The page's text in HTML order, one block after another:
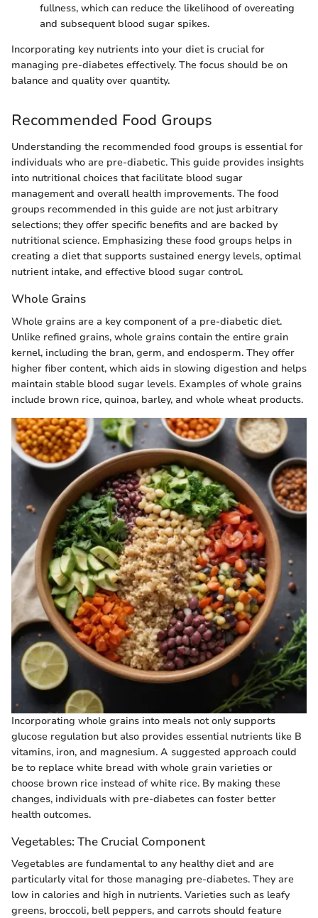
fullness, which can reduce the likelihood of overeating
and subsequent blood sugar spikes.
Incorporating key nutrients into your diet is crucial for
managing pre-diabetes effectively. The focus should be on
balance and quality over quantity.
Recommended Food Groups
Understanding the recommended food groups is essential for
individuals who are pre-diabetic. This guide provides insights
into nutritional choices that facilitate blood sugar
management and overall health improvements. The food
groups recommended in this guide are not just arbitrary
selections; they offer specific benefits and are backed by
nutritional science. Emphasizing these food groups helps in
creating a diet that supports sustained energy levels, optimal
nutrient intake, and effective blood sugar control.
Whole Grains
Whole grains are a key component of a pre-diabetic diet.
Unlike refined grains, whole grains contain the entire grain
kernel, including the bran, germ, and endosperm. They offer
higher fiber content, which aids in slowing digestion and helps
maintain stable blood sugar levels. Examples of whole grains
include brown rice, quinoa, barley, and whole wheat products.
Incorporating whole grains into meals not only supports
glucose regulation but also provides essential nutrients like B
vitamins, iron, and magnesium. A suggested approach could
be to replace white bread with whole grain varieties or
choose brown rice instead of white rice. By making these
changes, individuals with pre-diabetes can foster better
health outcomes.
Vegetables: The Crucial Component
Vegetables are fundamental to any healthy diet and are
particularly vital for those managing pre-diabetes. They are
low in calories and high in nutrients. Varieties such as leafy
greens, broccoli, bell peppers, and carrots should feature